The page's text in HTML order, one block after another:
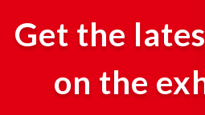
Get the
on the